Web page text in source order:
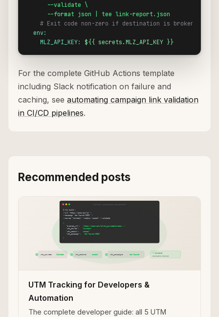
      --validate \
      --format json | tee link-report.json
# Exit code non-zero if destination is broken
env:
MLZ_API_KEY:
${{ secrets.MLZ_API_KEY }}
For the complete GitHub Actions template
including Slack notification on failure and
caching, see automating campaign link validation
in CI/CD pipelines.
Recommended posts
UTM Tracking for Developers &
Automation
The complete developer guide: all 5 UTM